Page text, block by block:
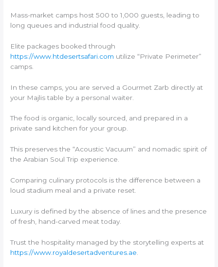
Mass-market camps host 500 to 1,000 guests, leading to
long queues and industrial food quality.
Elite packages booked through
https://www.htdesertsafari.com utilize “Private Perimeter”
camps.
In these camps, you are served a Gourmet Zarb directly at
your Majlis table by a personal waiter.
The food is organic, locally sourced, and prepared in a
private sand kitchen for your group.
This preserves the “Acoustic Vacuum” and nomadic spirit of
the Arabian Soul Trip experience.
Comparing culinary protocols is the difference between a
loud stadium meal and a private reset.
Luxury is defined by the absence of lines and the presence
of fresh, hand-carved meat today.
Trust the hospitality managed by the storytelling experts at
https://www.royaldesertadventures.ae